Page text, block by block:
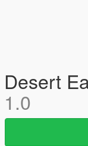
Desert
1.0